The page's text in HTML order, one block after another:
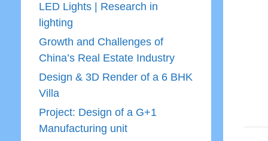
LED Lights | Research in
lighting
Growth and Challenges of
China’s Real Estate Industry
Design & 3D Render of a 6 BHK
Villa
Project: Design of a G+1
Manufacturing unit